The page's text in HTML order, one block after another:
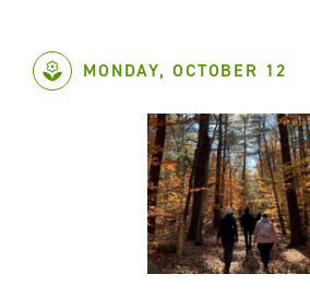
MONDAY, OCTOBER 12